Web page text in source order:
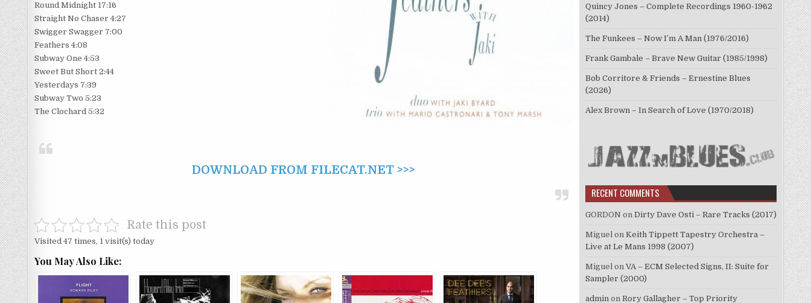
Round Midnight 17:16
Straight No Chaser 4:27
Swigger Swagger 7:00
Feathers 4:08
Subway One 4:53
Sweet But Short 2:44
Yesterdays 7:39
Subway Two 5:23
The Clochard 5:32
DOWNLOAD FROM FILECAT.NET >>>
Rate this post
Visited 47 times, 1 visit(s) today
You May Also Like:
Quincy Jones – Complete Recordings 1960-1962
(2014)
The Funkees – Now I’m A Man (1976/2016)
Frank Gambale – Brave New Guitar (1985/1998)
Bob Corritore & Friends – Ernestine Blues
(2026)
Alex Brown – In Search of Love (1970/2018)
RECENT COMMENTS
GORDON on Dirty Dave Osti – Rare Tracks (2017)
Miguel on Keith Tippett Tapestry Orchestra –
Live at Le Mans 1998 (2007)
Miguel on VA – ECM Selected Signs, II: Suite for
Sampler (2000)
admin on Rory Gallagher – Top Priority